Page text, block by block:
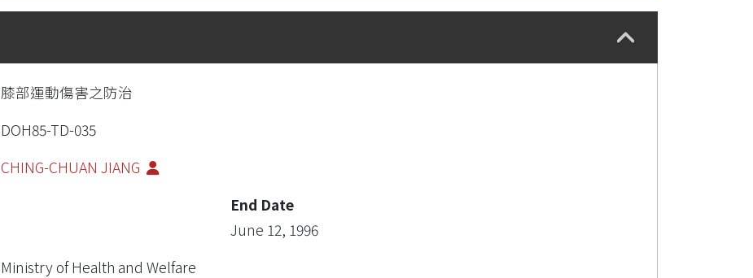
膝部運動傷害之防治
DOH85-TD-035
CHING-CHUAN JIANG
End Date
June 12, 1996
Ministry of Health and Welfare